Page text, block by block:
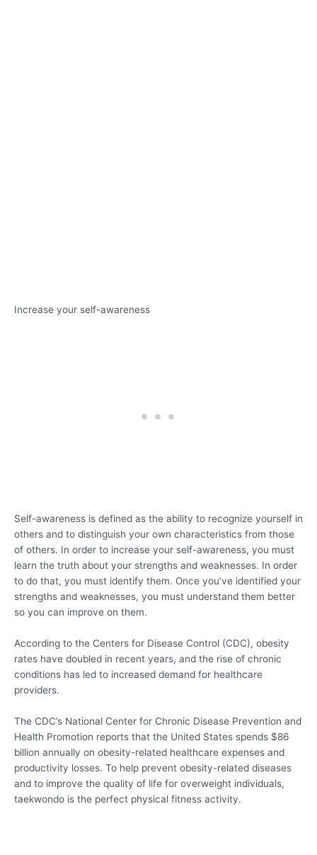
Increase your self-awareness
Self-awareness is defined as the ability to recognize yourself in
others and to distinguish your own characteristics from those
of others. In order to increase your self-awareness, you must
learn the truth about your strengths and weaknesses. In order
to do that, you must identify them. Once you’ve identified your
strengths and weaknesses, you must understand them better
so you can improve on them.
According to the Centers for Disease Control (CDC), obesity
rates have doubled in recent years, and the rise of chronic
conditions has led to increased demand for healthcare
providers.
The CDC’s National Center for Chronic Disease Prevention and
Health Promotion reports that the United States spends $86
billion annually on obesity-related healthcare expenses and
productivity losses. To help prevent obesity-related diseases
and to improve the quality of life for overweight individuals,
taekwondo is the perfect physical fitness activity.